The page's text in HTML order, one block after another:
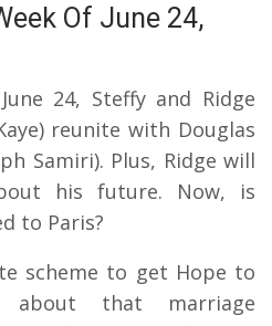
Of June 24,
24, Steffy and Ridge
reunite with Douglas
Samiri). Plus, Ridge will
his future. Now, is
to Paris?
scheme to get Hope to
about that marriage